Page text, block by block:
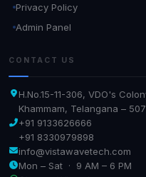
Privacy Policy
Admin Panel
CONTACT US
H.No.15-11-306, VDO's
Khammam, Telangana –
+91 9133626666
+91 8330979898
info@vistawavetech.com
Mon – Sat · 9 AM – 6 PM